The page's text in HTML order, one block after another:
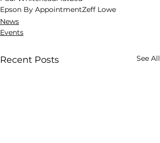
Epson By AppointmentZeff Lowe
News
Events
Recent Posts See All